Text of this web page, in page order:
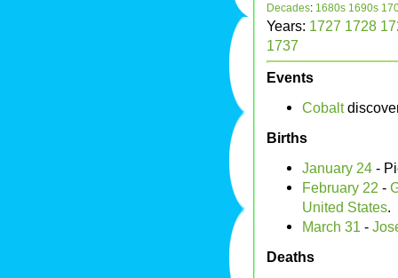
Decades: 1680s 1690s
Years: 1727 1728
1737
Events
Cobalt
Births
January 24 -
February 22 -
United States.
March 31 -
Deaths